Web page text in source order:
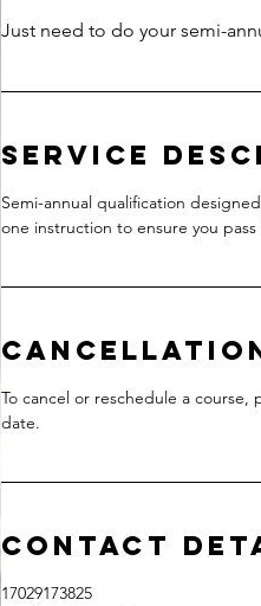
Service
Semi-annual qualification
one instruction to ensure you
To cancel or reschedule a course,
date.
Contact
17029173825